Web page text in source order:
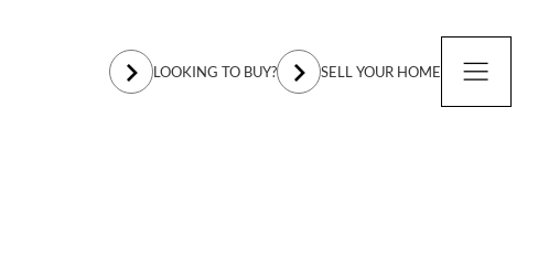
LOOKING TO BUY? SELL YOUR HOME